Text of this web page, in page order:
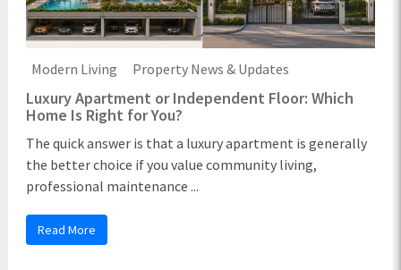
Modern Living Property News & Updates
Luxury Apartment or Independent Floor: Which
Home Is Right for You?
The quick answer is that a luxury apartment is generally
the better choice if you value community living,
professional maintenance ...
Read More